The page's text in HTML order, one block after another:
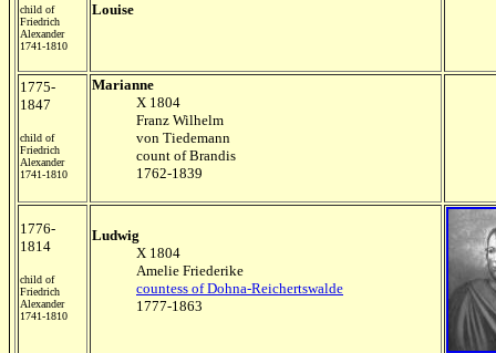
child of
Friedrich
Alexander
1741-1810
Louise
1775-
1847
child of
Friedrich
Alexander
1741-1810
Marianne
X 1804
Franz Wilhelm
von Tiedemann
count of Brandis
1762-1839
1776-
1814
child of
Friedrich
Alexander
1741-1810
Ludwig
X 1804
Amelie Friederike
countess of Dohna-Reichertswalde
1777-1863